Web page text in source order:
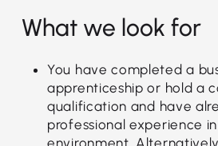
What we look for
You have completed a
apprenticeship or hold a
qualification and have
professional experience
environment.